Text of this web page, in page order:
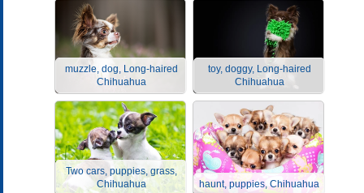
muzzle, dog, Long-haired
Chihuahua
toy, doggy, Long-haired
Chihuahua
Two cars, puppies, grass,
Chihuahua
haunt, puppies, Chihuahua